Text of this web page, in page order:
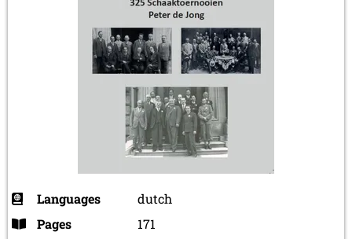
Languages
dutch
Pages
171